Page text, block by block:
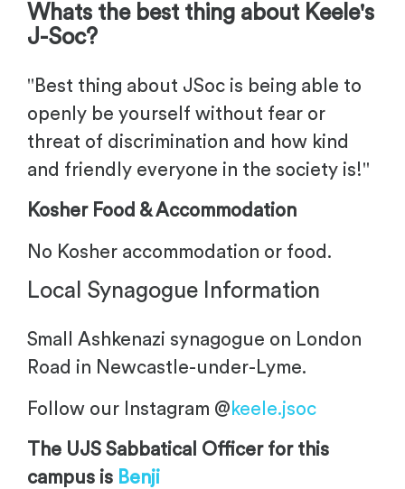
Whats the best thing about Keele's
J-Soc?
" Best thing about JSoc is being able to
openly be yourself without fear or
threat of discrimination and how kind
and friendly everyone in the society is!"
Kosher Food & Accommodation
No Kosher accommodation or food.
Local Synagogue Information
Small Ashkenazi synagogue on London
Road in Newcastle-under-Lyme.
Follow our Instagram @ keele.jsoc
The UJS Sabbatical Officer for this
campus is Benji